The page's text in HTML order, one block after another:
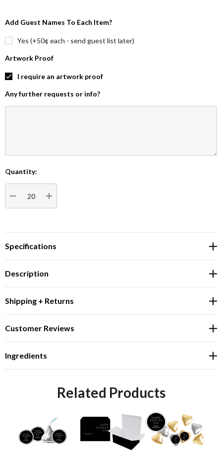
Add Guest Names To Each Item?
Yes (+50¢ each - send guest list later)
Artwork Proof
I require an artwork proof
Any further requests or info?
Current
Stock:
Quantity:
DECREASE QUANTITY:INCREASE QUANTITY:
Specifications
Description
Shipping + Returns
Customer Reviews
Ingredients
Related Products